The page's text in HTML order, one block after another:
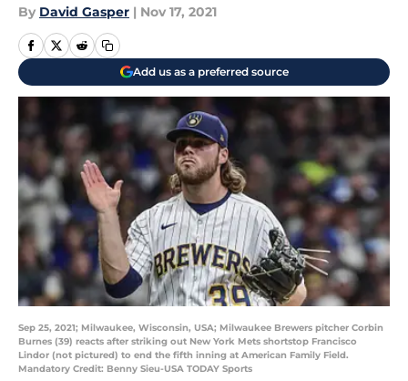
By David Gasper | Nov 17, 2021
Add us as a preferred source
Sep 25, 2021; Milwaukee, Wisconsin, USA; Milwaukee Brewers pitcher Corbin
Burnes (39) reacts after striking out New York Mets shortstop Francisco
Lindor (not pictured) to end the fifth inning at American Family Field.
Mandatory Credit: Benny Sieu-USA TODAY Sports